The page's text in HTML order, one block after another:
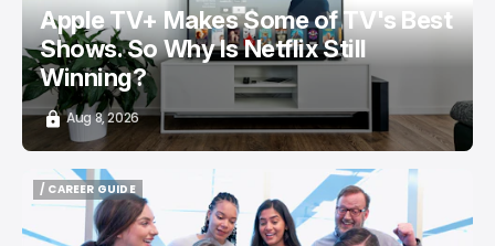
Apple TV+ Makes Some of TV's Best
Shows. So Why Is Netflix Still
Winning?
Aug 8, 2026
/ CAREER GUIDE
/ CAREER GUIDE